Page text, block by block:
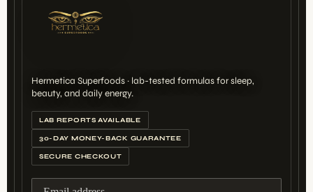
Hermetica Superfoods · lab-tested formulas for sleep,
beauty, and daily energy.
LAB REPORTS AVAILABLE
30-DAY MONEY-BACK GUARANTEE
SECURE CHECKOUT